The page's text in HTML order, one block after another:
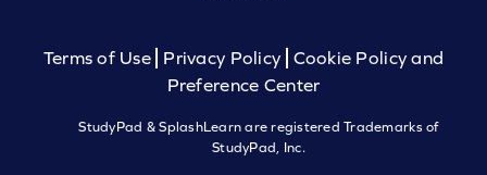
Terms of Use Privacy Policy
Cookie Policy and
Preference Center
StudyPad & SplashLearn are registered Trademarks of
StudyPad, Inc.